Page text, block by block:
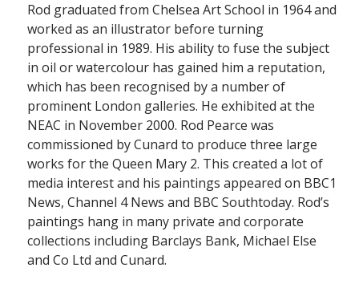
Rod graduated from Chelsea Art School in 1964 and
worked as an illustrator before turning
professional in 1989. His ability to fuse the subject
in oil or watercolour has gained him a reputation,
which has been recognised by a number of
prominent London galleries. He exhibited at the
NEAC in November 2000. Rod Pearce was
commissioned by Cunard to produce three large
works for the Queen Mary 2. This created a lot of
media interest and his paintings appeared on BBC1
News, Channel 4 News and BBC Southtoday. Rod’s
paintings hang in many private and corporate
collections including Barclays Bank, Michael Else
and Co Ltd and Cunard.